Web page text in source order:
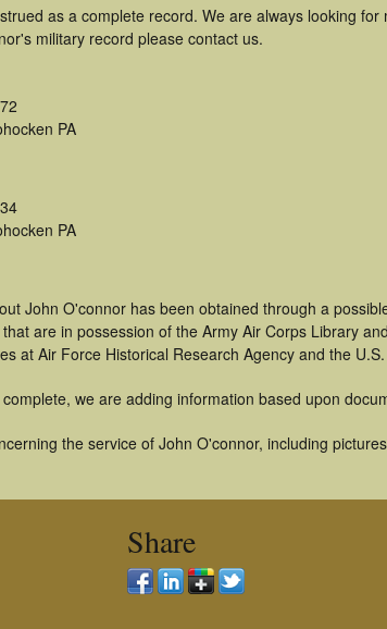
as a complete record. We are always looking
military record please contact us.
PA
PA
John O'connor has been obtained through a
are in possession of the Army Air Corps Library
at Air Force Historical Research Agency and the
we are adding information based upon
the service of John O'connor, including
Share